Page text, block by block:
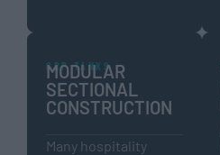
GRP TANKS
MODULAR
SECTIONAL
CONSTRUCTION
Many hospitality